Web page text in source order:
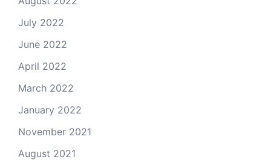
July 2022
June 2022
April 2022
March 2022
January 2022
November 2021
August 2021